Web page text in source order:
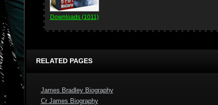
Downloads (1011)
RELATED PAGES
James Bradley Biography
Cr James Biography